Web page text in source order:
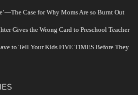
Case for Why Moms Are so Burnt Out
Gives the Wrong Card to Preschool Teacher
to Tell Your Kids FIVE TIMES Before They